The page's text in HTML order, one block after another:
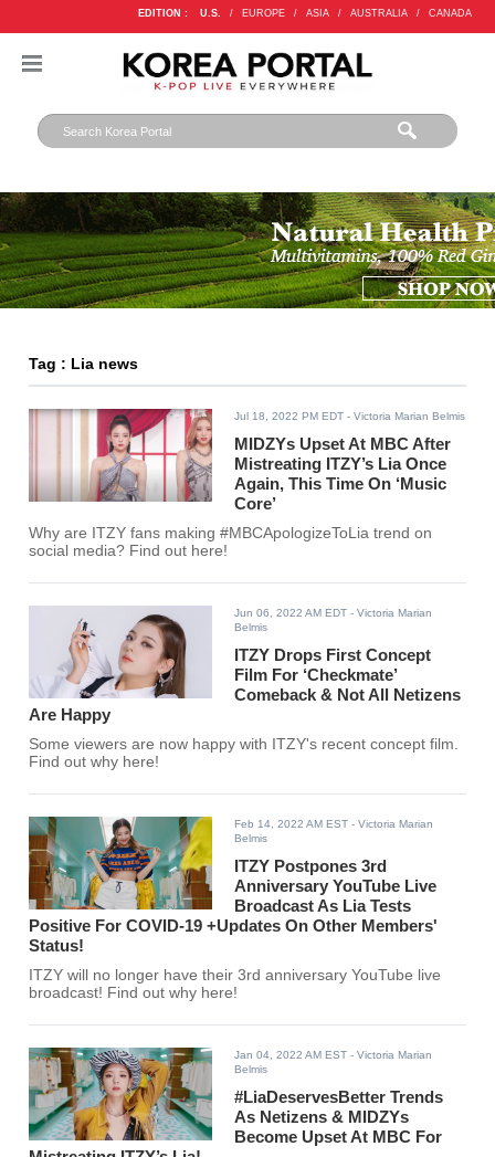
EDITION : U.S. / EUROPE / ASIA / AUSTRALIA / CANADA
Tag : Lia news
Jul 18, 2022 PM EDT - Victoria Marian Belmis
MIDZYs Upset At MBC After
Mistreating ITZY’s Lia Once
Again, This Time On ‘Music
Core’
Why are ITZY fans making #MBCApologizeToLia trend on
social media? Find out here!
Jun 06, 2022 AM EDT - Victoria Marian
Belmis
ITZY Drops First Concept
Film For ‘Checkmate’
Comeback & Not All Netizens
Are Happy
Some viewers are now happy with ITZY's recent concept film.
Find out why here!
Feb 14, 2022 AM EST - Victoria Marian
Belmis
ITZY Postpones 3rd
Anniversary YouTube Live
Broadcast As Lia Tests
Positive For COVID-19 +Updates On Other Members'
Status!
ITZY will no longer have their 3rd anniversary YouTube live
broadcast! Find out why here!
Jan 04, 2022 AM EST - Victoria Marian
Belmis
#LiaDeservesBetter Trends
As Netizens & MIDZYs
Become Upset At MBC For